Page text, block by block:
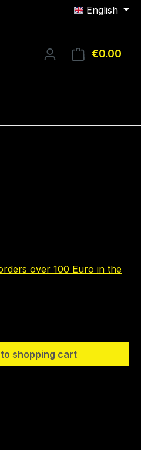
English
€0.00
over 100 Euro in the
desired amount
shopping cart